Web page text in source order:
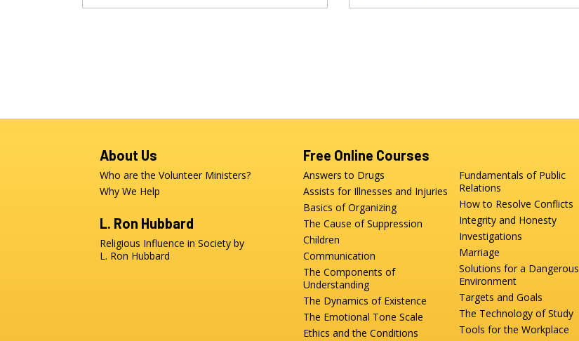
About Us
Who are the Volunteer Ministers?
Why We Help
L. Ron Hubbard
Religious Influence in Society by
L. Ron Hubbard
Free Online Courses
Answers to Drugs
Assists for Illnesses and Injuries
Basics of Organizing
The Cause of Suppression
Children
Communication
The Components of
Understanding
The Dynamics of Existence
The Emotional Tone Scale
Ethics and the Conditions
Fundamentals of Public
Relations
How to Resolve Conflicts
Integrity and Honesty
Investigations
Marriage
Solutions for a Dangerous
Environment
Targets and Goals
The Technology of Study
Tools for the Workplace